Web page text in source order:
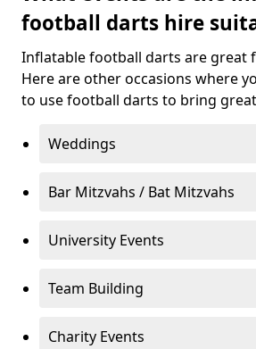
football darts hire
Inflatable football darts are great
Here are other occasions where
to use football darts to bring
Weddings
Bar Mitzvahs / Bat Mitzvahs
University Events
Team Building
Charity Events